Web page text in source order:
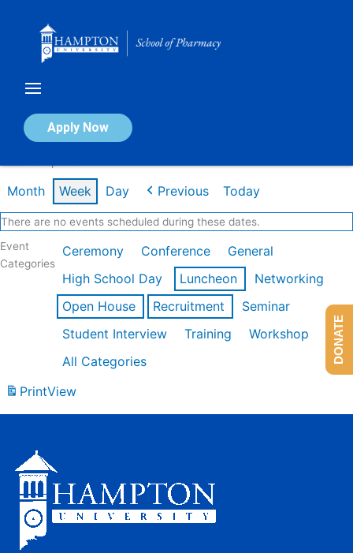
Apply Now
Calendar of Events
Month Week Day Previous Today
There are no events scheduled during these dates.
Event
Categories
Ceremony Conference
General
High School Day
Luncheon
Networking
Open House
Recruitment
Seminar
Student Interview
Training
Workshop
All Categories
PrintView
DONATE